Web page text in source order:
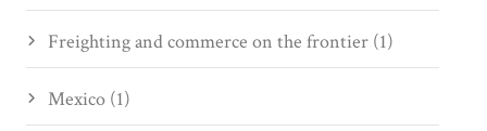
Freighting and commerce on the frontier (1)
Mexico (1)